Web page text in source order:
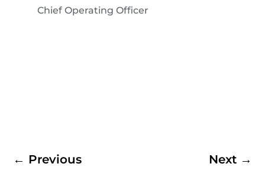
Chief Operating Officer
← Previous Next→